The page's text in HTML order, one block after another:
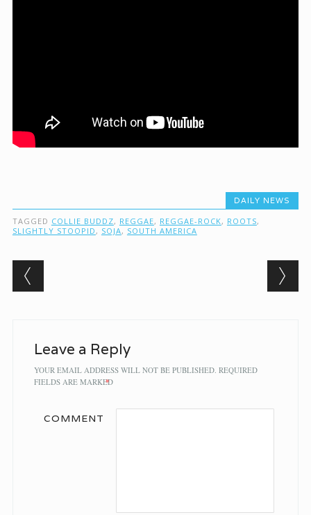
DAILY NEWS
TAGGED COLLIE BUDDZ, REGGAE, REGGAE-ROCK, ROOTS,
SLIGHTLY STOOPID , SOJA, SOUTH AMERICA
Post navigation
Leave a Reply
YOUR EMAIL ADDRESS WILL NOT BE PUBLISHED. REQUIRED
FIELDS ARE MARKED
*
COMMENT